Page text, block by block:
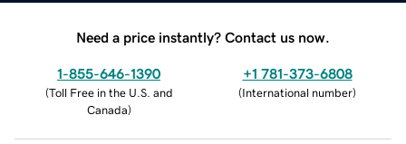
Need a price instantly? Contact us now.
1-855-646-1390
(Toll Free in the U.S. and
Canada)
+1 781-373-6808
(International number)